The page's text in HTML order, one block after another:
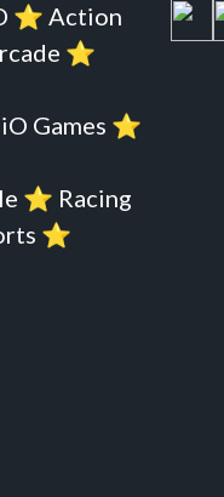
⭐️ Action
⭐️
iO Games ⭐️
⭐️ Racing
⭐️